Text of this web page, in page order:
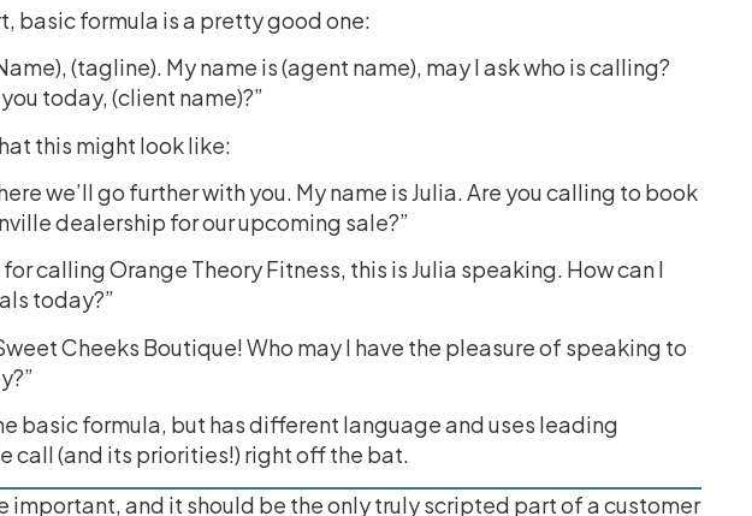
basic formula is a pretty good one:
(tagline). My name is (agent name), may I ask who is calling?
today, (client name)?”
this might look like:
we’ll go further with you. My name is Julia. Are you calling to book
dealership for our upcoming sale?”
calling Orange Theory Fitness, this is Julia speaking. How can I
today?”
Cheeks Boutique! Who may I have the pleasure of speaking to
basic formula, but has different language and uses leading
call (and its priorities!) right off the bat.
important, and it should be the only truly scripted part of a customer